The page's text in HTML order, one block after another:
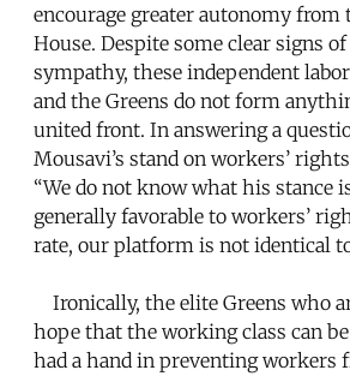
encourage greater autonomy from
House. Despite some clear signs
sympathy, these independent
and the Greens do not form
united front. In answering a
Mousavi’s stand on workers’
“We do not know what his stance
generally favorable to workers’
rate, our platform is not identical
Ironically, the elite Greens who
hope that the working class can
had a hand in preventing workers